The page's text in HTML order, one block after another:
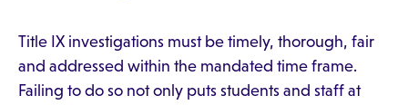
Title IX investigations must be timely, thorough, fair
and addressed within the mandated time frame.
Failing to do so not only puts students and staff at